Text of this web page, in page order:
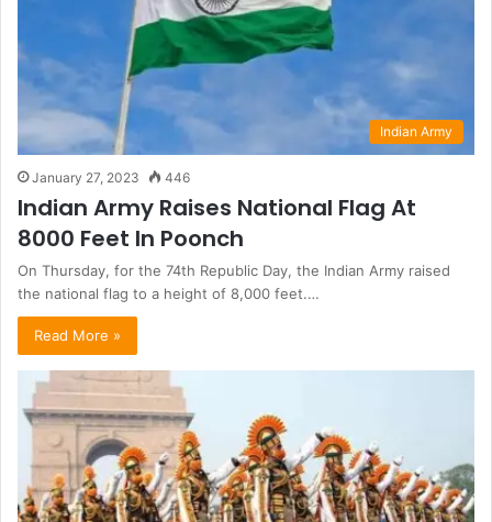
Indian Army
January 27, 2023 446
Indian Army Raises National Flag At
8000 Feet In Poonch
On Thursday, for the 74th Republic Day, the Indian Army raised
the national flag to a height of 8,000 feet.…
Read More »